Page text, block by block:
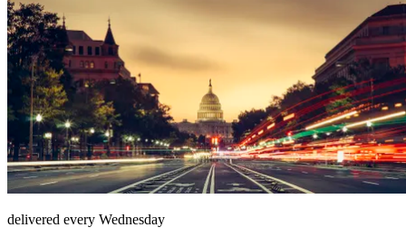
delivered every Wednesday